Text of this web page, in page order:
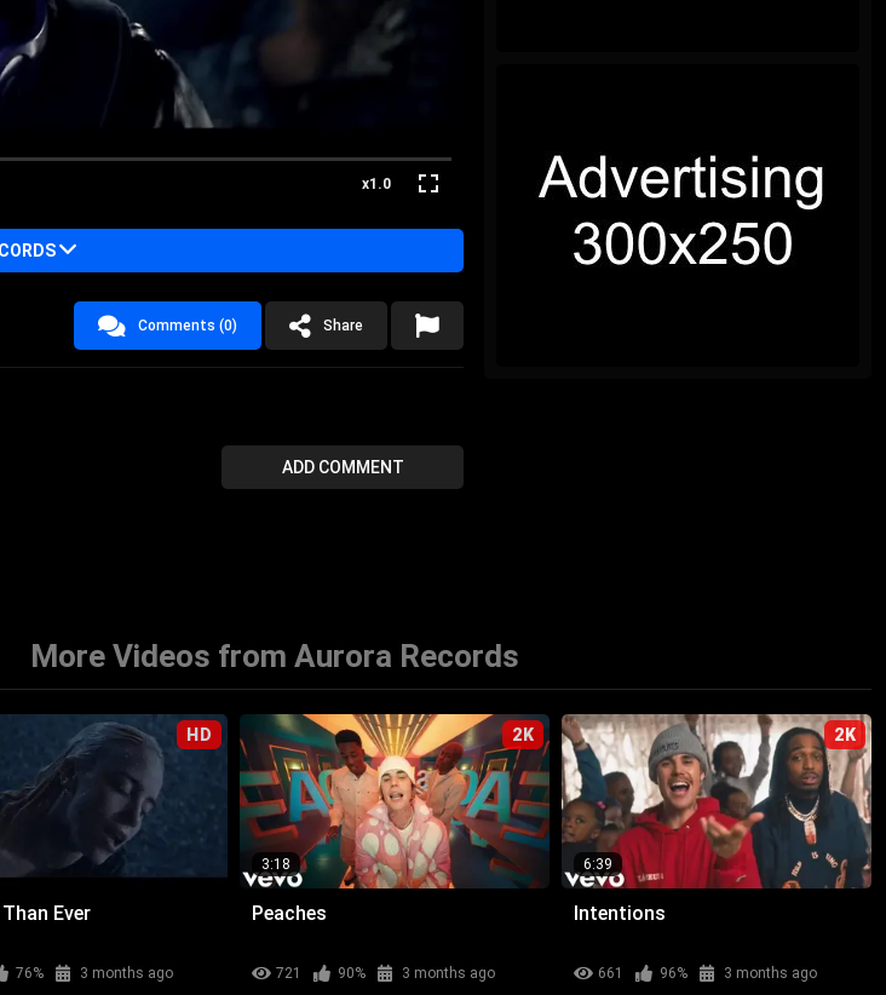
x1.0
Comments (0) Share
ADD COMMENT
More Videos from Aurora Records
HD
Ever
76% 3 months ago
2K
3:18
Peaches
721 90% 3 months ago
2K
6:39
Intentions
661 96% 3 months ago